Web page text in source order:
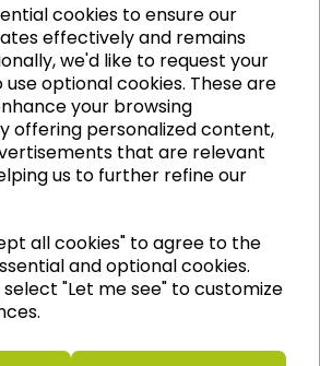
cookies to ensure our
effectively and remains
we'd like to request your
optional cookies. These are
your browsing
offering personalized content,
that are relevant
us to further refine our
all cookies" to agree to the
and optional cookies.
"Let me see" to customize
WildgooseEducation
Education Ltd.
supplier of KS1 and KS2
History and Humanities
a wide range of Maps, Posters,
Flashcards and much
more.